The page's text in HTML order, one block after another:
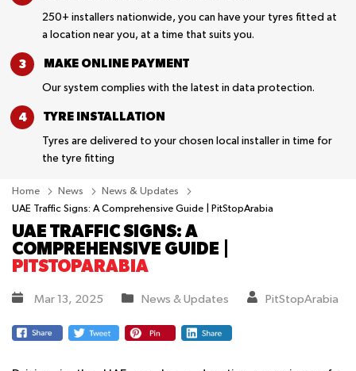
250+ installers nationwide, you can have your tyres fitted at
a location near you, at a time that suits you.
MAKE ONLINE PAYMENT
Our system complies with the latest in data protection.
TYRE INSTALLATION
Tyres are delivered to your chosen local installer in time for
the tyre fitting
Home News
News & Updates
UAE Traffic Signs: A Comprehensive Guide | PitStopArabia
UAE TRAFFIC SIGNS: A
COMPREHENSIVE GUIDE |
PITSTOPARABIA
Mar 13, 2025 News & Updates PitStopArabia